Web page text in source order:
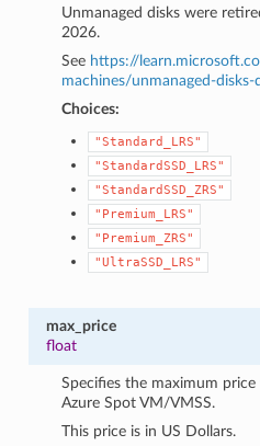
Unmanaged disks were
2026.
See https://
machines/unmanaged-disks-
Choices:
"Standard_LRS"
"StandardSSD_LRS"
"StandardSSD_ZRS"
"Premium_LRS"
"Premium_ZRS"
"UltraSSD_LRS"
max_price
float
Specifies the maximum
Azure Spot VM/VMSS.
This price is in US Dollars.